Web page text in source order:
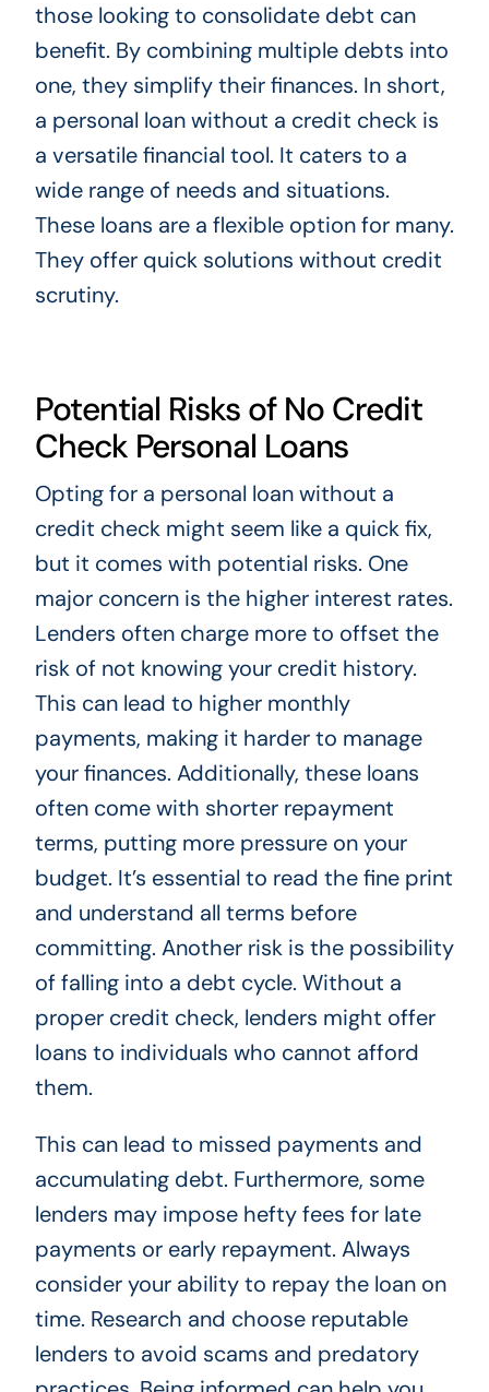
those looking to consolidate debt can
benefit. By combining multiple debts into
one, they simplify their finances. In short,
a personal loan without a credit check is
a versatile financial tool. It caters to a
wide range of needs and situations.
These loans are a flexible option for many.
They offer quick solutions without credit
scrutiny.
Potential Risks of No Credit
Check Personal Loans
Opting for a personal loan without a
credit check might seem like a quick fix,
but it comes with potential risks. One
major concern is the higher interest rates.
Lenders often charge more to offset the
risk of not knowing your credit history.
This can lead to higher monthly
payments, making it harder to manage
your finances. Additionally, these loans
often come with shorter repayment
terms, putting more pressure on your
budget. It’s essential to read the fine print
and understand all terms before
committing. Another risk is the possibility
of falling into a debt cycle. Without a
proper credit check, lenders might offer
loans to individuals who cannot afford
them.
This can lead to missed payments and
accumulating debt. Furthermore, some
lenders may impose hefty fees for late
payments or early repayment. Always
consider your ability to repay the loan on
time. Research and choose reputable
lenders to avoid scams and predatory